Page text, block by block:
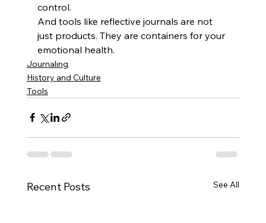
control.
And tools like reflective journals are not
just products. They are containers for your
emotional health.
Journaling
History and Culture
Tools
Recent Posts See All